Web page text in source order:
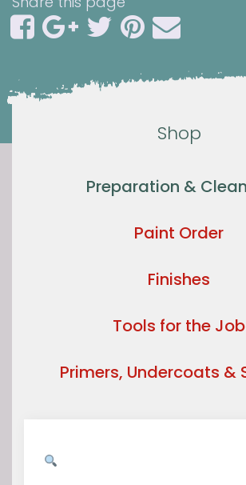
Shop
Preparation &
Paint Order
Finishes
Tools for the Job
Primers, Undercoats &